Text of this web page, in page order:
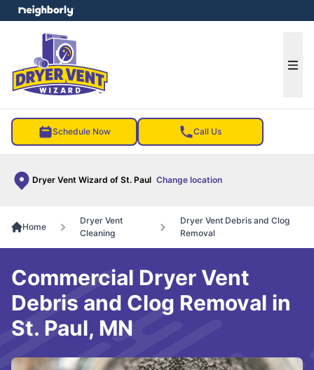
Schedule Now Call Us
Dryer Vent Wizard of St. Paul Change location
menu
Home
Dryer Vent
Cleaning
Dryer Vent Debris and Clog
Removal
Commercial Dryer Vent
Debris and Clog Removal in
St. Paul, MN